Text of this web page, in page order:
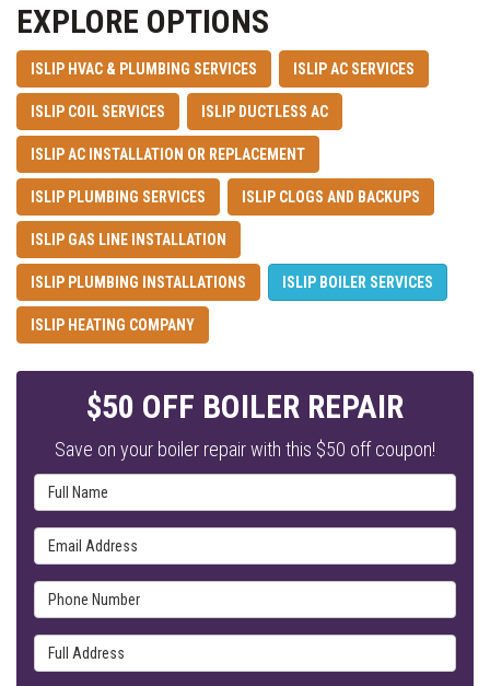
EXPLORE OPTIONS
ISLIP HVAC & PLUMBING SERVICES ISLIP AC SERVICES
ISLIP COIL SERVICES ISLIP DUCTLESS AC
ISLIP AC INSTALLATION OR REPLACEMENT
ISLIP PLUMBING SERVICES ISLIP CLOGS AND BACKUPS
ISLIP GAS LINE INSTALLATION
ISLIP PLUMBING INSTALLATIONS ISLIP BOILER SERVICES
ISLIP HEATING COMPANY
$50 OFF BOILER REPAIR
Save on your boiler repair with this $50 off coupon!
Full Name
Email Address
Phone Number
Full Address